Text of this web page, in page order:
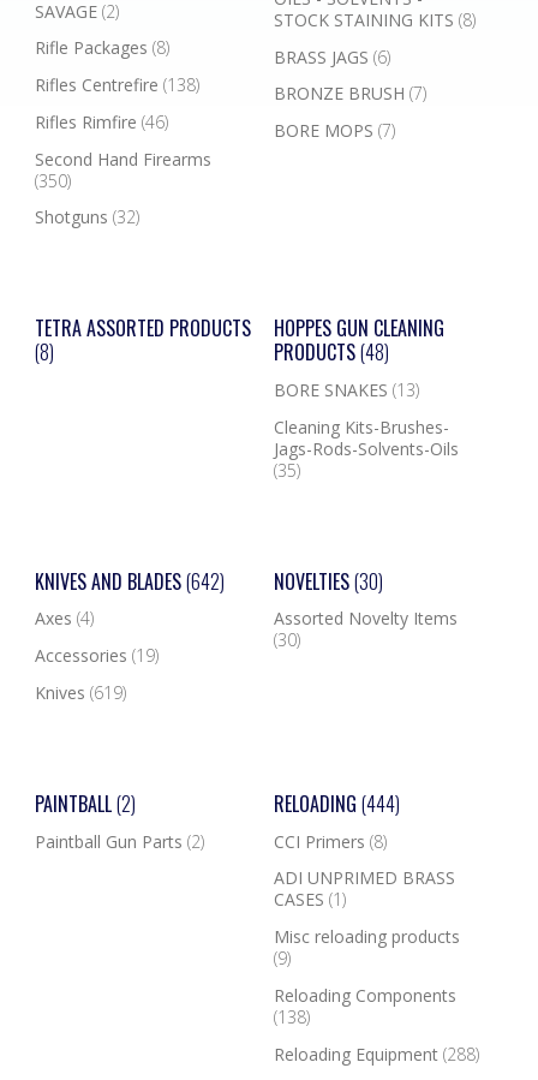
SAVAGE (2)
Rifle Packages (8)
Rifles Centrefire (138)
Rifles Rimfire (46)
Second Hand Firearms
(350)
Shotguns (32)
STOCK STAINING KITS (8)
BRASS JAGS (6)
BRONZE BRUSH (7)
BORE MOPS (7)
TETRA ASSORTED PRODUCTS
(8)
HOPPES GUN CLEANING
PRODUCTS(48)
BORE SNAKES (13)
Cleaning Kits-Brushes-
Jags-Rods-Solvents-Oils
(35)
KNIVES AND BLADES(642)
Axes (4)
Accessories (19)
Knives (619)
NOVELTIES(30)
Assorted Novelty Items
(30)
PAINTBALL(2)
Paintball Gun Parts (2)
RELOADING (444)
CCI Primers (8)
ADI UNPRIMED BRASS
CASES (1)
Misc reloading products
(9)
Reloading Components
(138)
Reloading Equipment (288)